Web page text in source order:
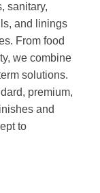
sanitary,
and linings
From food
we combine
solutions.
premium,
and
to